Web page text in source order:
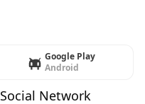
Google Play
Android
Social Network